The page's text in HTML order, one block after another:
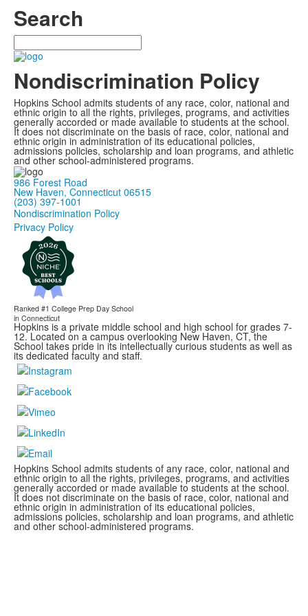
Search
Search
Nondiscrimination Policy
Hopkins School admits students of any race, color, national and
ethnic origin to all the rights, privileges, programs, and activities
generally accorded or made available to students at the school.
It does not discriminate on the basis of race, color, national and
ethnic origin in administration of its educational policies,
admissions policies, scholarship and loan programs, and athletic
and other school-administered programs.
986 Forest Road
New Haven, Connecticut 06515
(203) 397-1001
Nondiscrimination Policy
Privacy Policy
Ranked #1 College Prep Day School
in Connecticut
Hopkins is a private middle school and high school for grades 7-
12. Located on a campus overlooking New Haven, CT, the
School takes pride in its intellectually curious students as well as
its dedicated faculty and staff.
Hopkins School admits students of any race, color, national and
ethnic origin to all the rights, privileges, programs, and activities
generally accorded or made available to students at the school.
It does not discriminate on the basis of race, color, national and
ethnic origin in administration of its educational policies,
admissions policies, scholarship and loan programs, and athletic
and other school-administered programs.